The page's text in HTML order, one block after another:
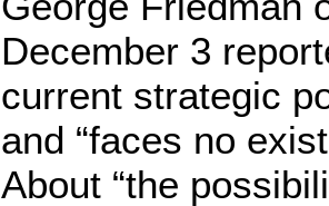
December 3
current strategic
and “faces no
About “the